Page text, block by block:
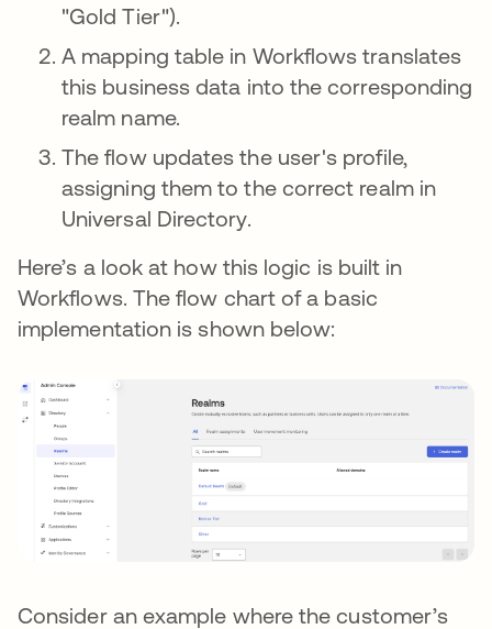
"Gold Tier").
A mapping table in Workflows translates
this business data into the corresponding
realm name.
The flow updates the user's profile,
assigning them to the correct realm in
Universal Directory.
Here’s a look at how this logic is built in
Workflows. The flow chart of a basic
implementation is shown below:
Consider an example where the customer’s